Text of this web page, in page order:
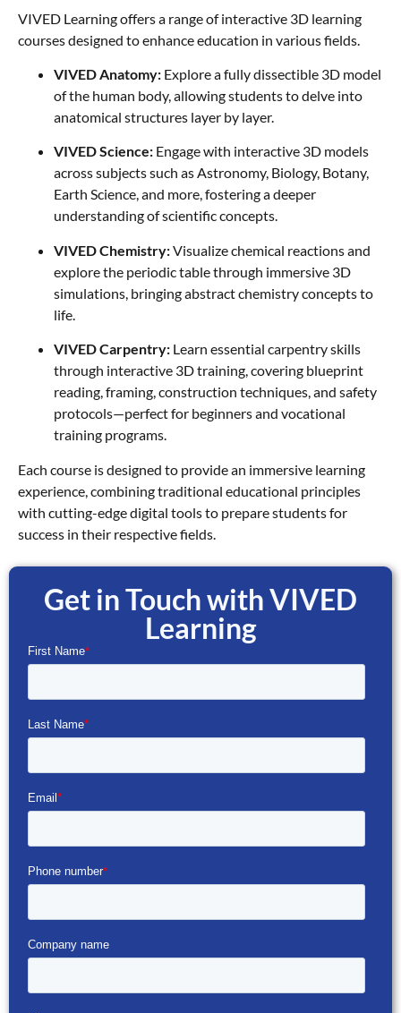
VIVED Learning offers a range of interactive 3D learning
courses designed to enhance education in various fields.
VIVED Anatomy: Explore a fully dissectible 3D model
of the human body, allowing students to delve into
anatomical structures layer by layer.
VIVED Science: Engage with interactive 3D models
across subjects such as Astronomy, Biology, Botany,
Earth Science, and more, fostering a deeper
understanding of scientific concepts.
VIVED Chemistry:Visualize chemical reactions and
explore the periodic table through immersive 3D
simulations, bringing abstract chemistry concepts to
life.
VIVED Carpentry: Learn essential carpentry skills
through interactive 3D training, covering blueprint
reading, framing, construction techniques, and safety
protocols—perfect for beginners and vocational
training programs.
Each course is designed to provide an immersive learning
experience, combining traditional educational principles
with cutting-edge digital tools to prepare students for
success in their respective fields.
Get in Touch with VIVED
Learning